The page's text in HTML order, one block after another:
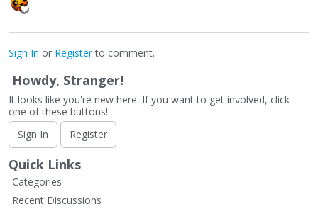
Sign In or Registerto comment.
Howdy, Stranger!
It looks like you're new here. If you want to get involved, click
one of these buttons!
Sign In
Register
Quick Links
Categories
Recent Discussions